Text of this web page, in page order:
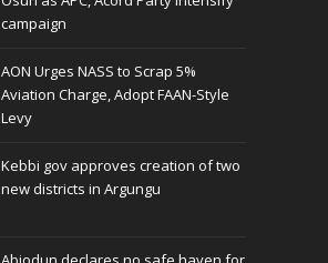
campaign
AON Urges NASS to Scrap 5%
Aviation Charge, Adopt FAAN-Style
Levy
Kebbi gov approves creation of two
new districts in Argungu